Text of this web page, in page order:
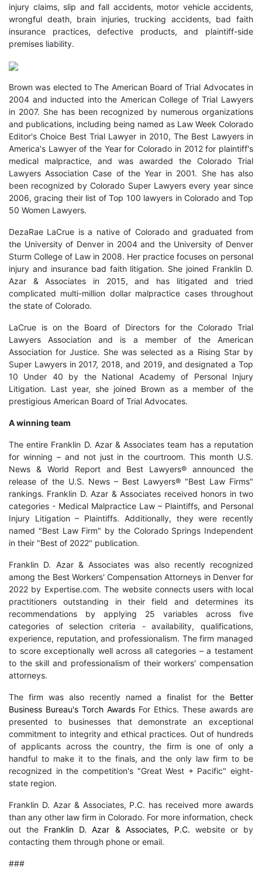
injury claims, slip and fall accidents, motor vehicle accidents,
wrongful death, brain injuries, trucking accidents, bad faith
insurance practices, defective products, and plaintiff-side
premises liability.
Brown was elected to The American Board of Trial Advocates in
2004 and inducted into the American College of Trial Lawyers
in 2007. She has been recognized by numerous organizations
and publications, including being named as Law Week Colorado
Editor's Choice Best Trial Lawyer in 2010, The Best Lawyers in
America's Lawyer of the Year for Colorado in 2012 for plaintiff's
medical malpractice, and was awarded the Colorado Trial
Lawyers Association Case of the Year in 2001. She has also
been recognized by Colorado Super Lawyers every year since
2006, gracing their list of Top 100 lawyers in Colorado and Top
50 Women Lawyers.
DezaRae LaCrue is a native of Colorado and graduated from
the University of Denver in 2004 and the University of Denver
Sturm College of Law in 2008. Her practice focuses on personal
injury and insurance bad faith litigation. She joined Franklin D.
Azar & Associates in 2015, and has litigated and tried
complicated multi-million dollar malpractice cases throughout
the state of Colorado.
LaCrue is on the Board of Directors for the Colorado Trial
Lawyers Association and is a member of the American
Association for Justice. She was selected as a Rising Star by
Super Lawyers in 2017, 2018, and 2019, and designated a Top
10 Under 40 by the National Academy of Personal Injury
Litigation. Last year, she joined Brown as a member of the
prestigious American Board of Trial Advocates.
A winning team
The entire Franklin D. Azar & Associates team has a reputation
for winning – and not just in the courtroom. This month U.S.
News & World Report and Best Lawyers® announced the
release of the U.S. News – Best Lawyers® "Best Law Firms"
rankings. Franklin D. Azar & Associates received honors in two
categories - Medical Malpractice Law – Plaintiffs, and Personal
Injury Litigation – Plaintiffs. Additionally, they were recently
named "Best Law Firm" by the Colorado Springs Independent
in their "Best of 2022" publication.
Franklin D. Azar & Associates was also recently recognized
among the Best Workers' Compensation Attorneys in Denver for
2022 by Expertise.com. The website connects users with local
practitioners outstanding in their field and determines its
recommendations by applying 25 variables across five
categories of selection criteria - availability, qualifications,
experience, reputation, and professionalism. The firm managed
to score exceptionally well across all categories – a testament
to the skill and professionalism of their workers' compensation
attorneys.
The firm was also recently named a finalist for the Better
Business Bureau's Torch Awards For Ethics. These awards are
presented to businesses that demonstrate an exceptional
commitment to integrity and ethical practices. Out of hundreds
of applicants across the country, the firm is one of only a
handful to make it to the finals, and the only law firm to be
recognized in the competition's "Great West + Pacific" eight-
state region.
Franklin D. Azar & Associates, P.C. has received more awards
than any other law firm in Colorado. For more information, check
out the Franklin D. Azar & Associates, P.C. website or by
contacting them through phone or email.
###